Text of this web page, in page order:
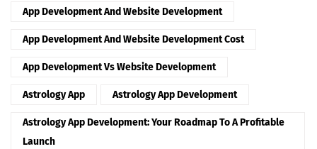
App Development And Website Development
App Development And Website Development Cost
App Development Vs Website Development
Astrology App Astrology App Development
Astrology App Development: Your Roadmap To A Profitable
Launch